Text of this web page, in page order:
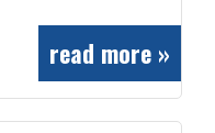
read more »